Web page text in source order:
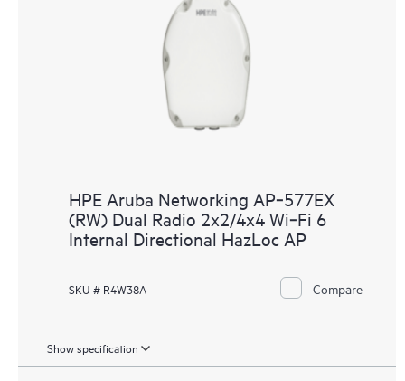
HPE Aruba Networking AP‑577EX
(RW) Dual Radio 2x2/4x4 Wi‑Fi 6
Internal Directional HazLoc AP
SKU # R4W38A Compare
Show specification